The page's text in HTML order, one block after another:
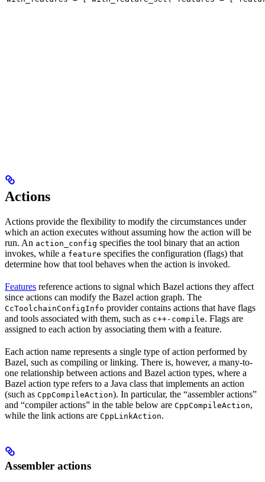
Actions
Actions provide the flexibility to modify the circumstances under
which an action executes without assuming how the action will be
run. An action_config specifies the tool binary that an action
invokes, while a feature specifies the configuration (flags) that
determine how that tool behaves when the action is invoked.
Features reference actions to signal which Bazel actions they affect
since actions can modify the Bazel action graph. The
CcToolchainConfigInfo provider contains actions that have flags
and tools associated with them, such as c++-compile. Flags are
assigned to each action by associating them with a feature.
Each action name represents a single type of action performed by
Bazel, such as compiling or linking. There is, however, a many-to-
one relationship between actions and Bazel action types, where a
Bazel action type refers to a Java class that implements an action
(such as CppCompileAction). In particular, the “assembler actions”
and “compiler actions” in the table below are CppCompileAction,
while the link actions are CppLinkAction.
Assembler actions